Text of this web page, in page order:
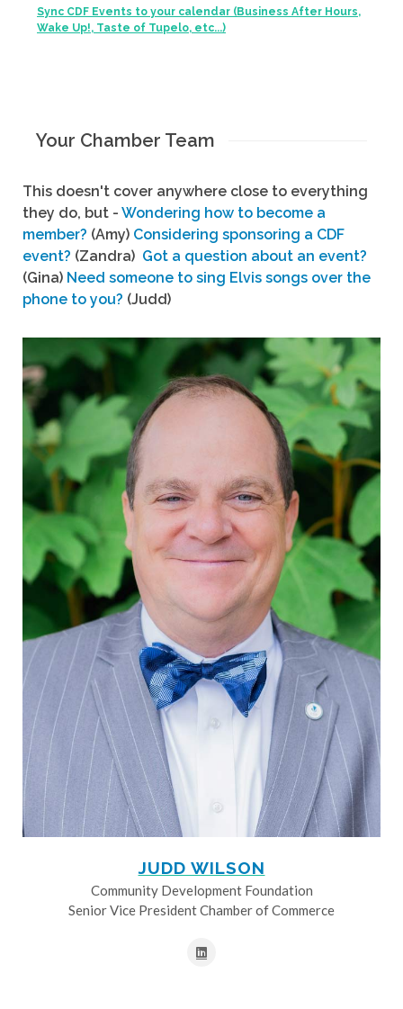
Sync CDF Events to your calendar (Business After Hours,
Wake Up!, Taste of Tupelo, etc...)
Your Chamber Team
This doesn't cover anywhere close to everything
they do, but - Wondering how to become a
member? (Amy) Considering sponsoring a CDF
event? (Zandra) Got a question about an event?
(Gina) Need someone to sing Elvis songs over the
phone to you? (Judd)
JUDD WILSON
Community Development Foundation
Senior Vice President Chamber of Commerce